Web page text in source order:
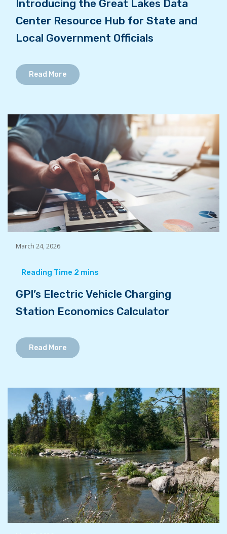
Introducing the Great Lakes Data
Center Resource Hub for State and
Local Government Officials
Read More
March 24, 2026
GPI’s Electric Vehicle Charging
Station Economics Calculator
Read More